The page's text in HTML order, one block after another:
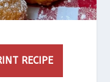
RECIPE